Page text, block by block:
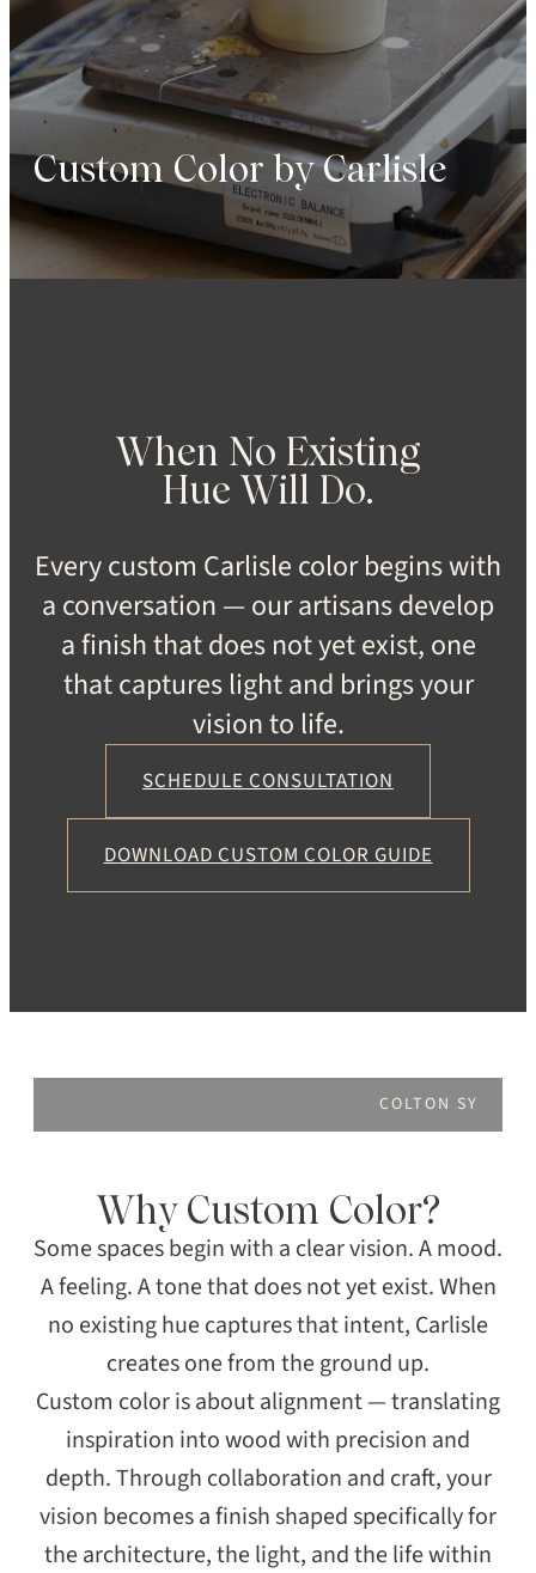
Custom Color by Carlisle
When No Existing
Hue Will Do.
Every custom Carlisle color begins with
a conversation — our artisans develop
a finish that does not yet exist, one
that captures light and brings your
vision to life.
SCHEDULE CONSULTATION
DOWNLOAD CUSTOM COLOR GUIDE
COLTON SY
Why Custom Color?
Some spaces begin with a clear vision. A mood.
A feeling. A tone that does not yet exist. When
no existing hue captures that intent, Carlisle
creates one from the ground up.
Custom color is about alignment — translating
inspiration into wood with precision and
depth. Through collaboration and craft, your
vision becomes a finish shaped specifically for
the architecture, the light, and the life within